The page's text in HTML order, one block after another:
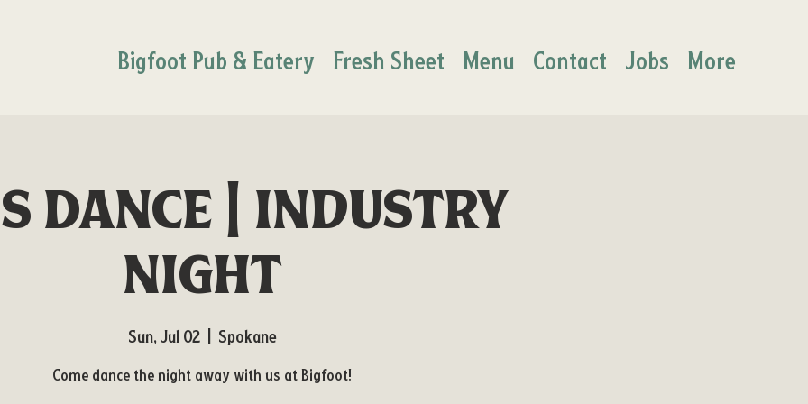
Bigfoot Pub & Eatery Fresh Sheet Menu Contact Jobs More
Dance | Industry
Night
Sun, Jul 02
  |
Spokane
Come dance the night away with us at Bigfoot!